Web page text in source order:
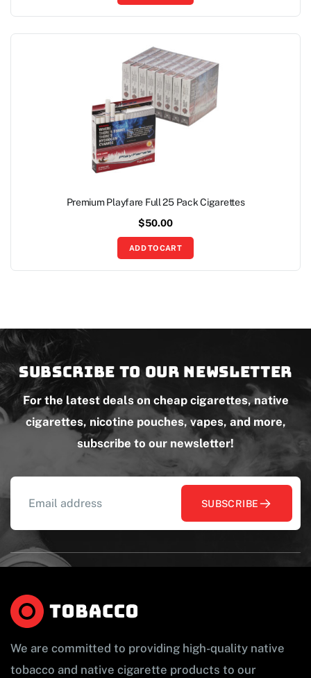
Premium Playfare Full 25 Pack Cigarettes
$50.00
ADD TO CART
Subscribe to our newsletter
For the latest deals on cheap cigarettes, native
cigarettes, nicotine pouches, vapes, and more,
subscribe to our newsletter!
SUBSCRIBE
We are committed to providing high-quality native
tobacco and native cigarette products to our